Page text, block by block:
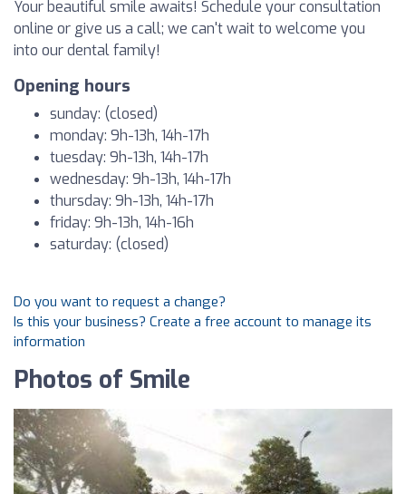
Your beautiful smile awaits! Schedule your consultation
online or give us a call; we can't wait to welcome you
into our dental family!
Opening hours
sunday: (closed)
monday: 9h-13h, 14h-17h
tuesday: 9h-13h, 14h-17h
wednesday: 9h-13h, 14h-17h
thursday: 9h-13h, 14h-17h
friday: 9h-13h, 14h-16h
saturday: (closed)
Do you want to request a change?
Is this your business? Create a free account to manage its
information
Photos of Smile